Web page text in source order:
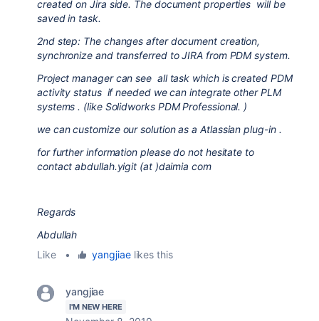
created on Jira side. The document properties will be
saved in task.
2nd step: The changes after document creation,
synchronize and transferred to JIRA from PDM system.
Project manager can see all task which is created PDM
activity status if needed we can integrate other PLM
systems . (like Solidworks PDM Professional. )
we can customize our solution as a Atlassian plug-in .
for further information please do not hesitate to
contact abdullah.yigit (at )daimia com
Regards
Abdullah
Like
• yangjiaelikes this
yangjiae
I'M NEW HERE